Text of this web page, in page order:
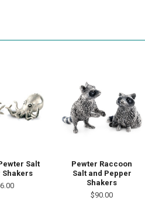
Salt
Shakers
Pewter Raccoon
Salt and Pepper
Shakers
$90.00